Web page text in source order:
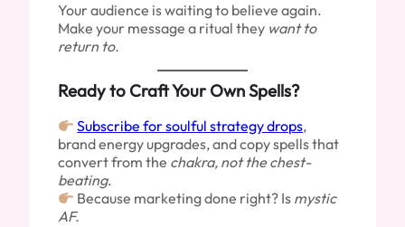
Your audience is waiting to believe again.
Make your message a ritual they want to
return to.
Ready to Craft Your Own Spells?
Subscribe for soulful strategy drops,
brand energy upgrades, and copy spells that
convert from the chakra, not the chest-
beating.
Because marketing done right? Is mystic
AF.